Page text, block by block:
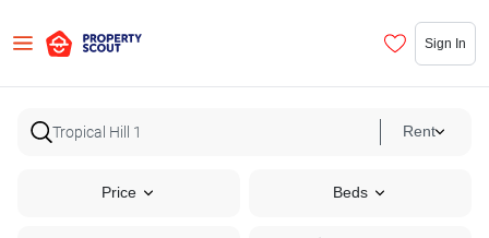
Sign In
Rent
Price Beds